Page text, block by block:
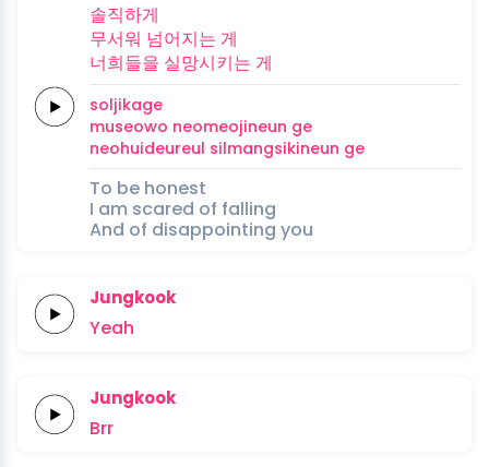
솔직하게
무서워 넘어지는 게
너희들을 실망시키는 게
soljikage
museowo neomeojineun ge
neohuideureul silmangsikineun ge
To be honest
I am scared of falling
And of disappointing you
Jungkook
Yeah
Jungkook
Brr